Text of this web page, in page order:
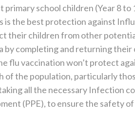
primary school children (Year 8
is the best protection against
their children from other
by completing and returning
flu vaccination won’t protect
the population, particularly
all the necessary Infection
(PPE), to ensure the safety of